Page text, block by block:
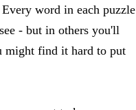
word in each puzzle
- but in others you'll
might find it hard to put